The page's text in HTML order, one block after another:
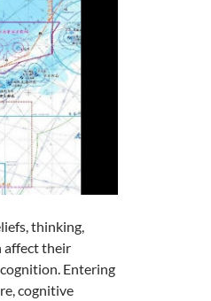
thinking,
affect their
Entering
cognitive